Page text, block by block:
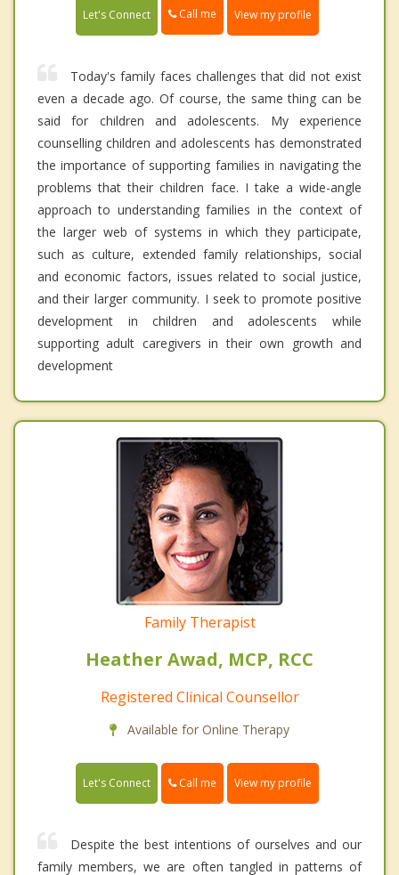
Let's Connect Call me View my profile
Today's family faces challenges that did not exist
even a decade ago. Of course, the same thing can be
said for children and adolescents. My experience
counselling children and adolescents has demonstrated
the importance of supporting families in navigating the
problems that their children face. I take a wide-angle
approach to understanding families in the context of
the larger web of systems in which they participate,
such as culture, extended family relationships, social
and economic factors, issues related to social justice,
and their larger community. I seek to promote positive
development in children and adolescents while
supporting adult caregivers in their own growth and
development
Family Therapist
Heather Awad, MCP, RCC
Registered Clinical Counsellor
Available for Online Therapy
Let's Connect Call me View my profile
Despite the best intentions of ourselves and our
family members, we are often tangled in patterns of